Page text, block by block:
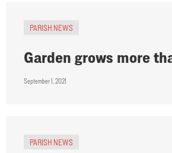
PARISH NEWS
Garden grows more
September 1, 2021
PARISH NEWS